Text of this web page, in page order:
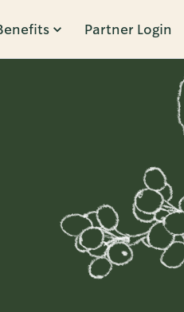
Partner Login